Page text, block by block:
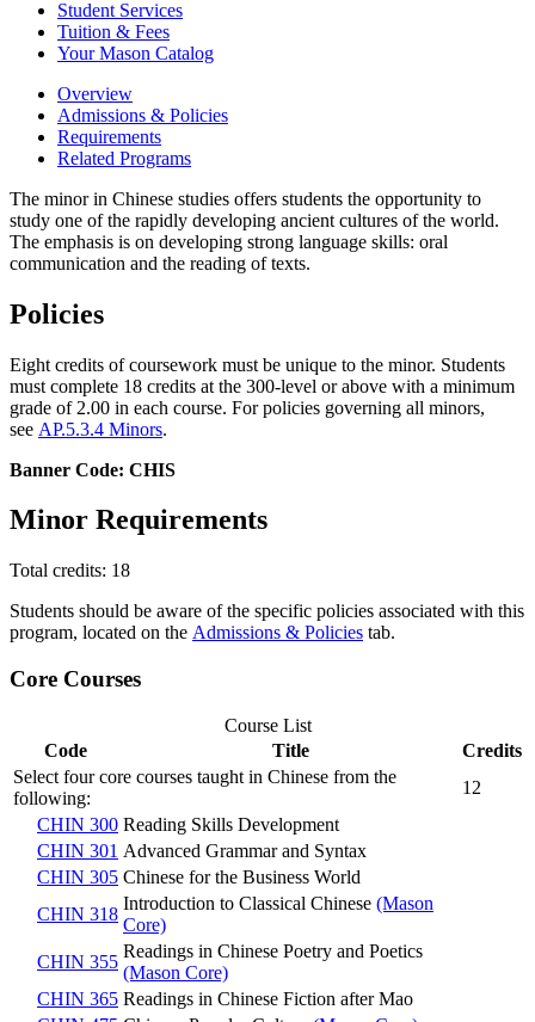
Student Services
Tuition &​ Fees
Your Mason Catalog
Overview
Admissions & Policies
Requirements
Related Programs
The minor in Chinese studies offers students the opportunity to
study one of the rapidly developing ancient cultures of the world.
The emphasis is on developing strong language skills: oral
communication and the reading of texts.
Policies
Eight credits of coursework must be unique to the minor. Students
must complete 18 credits at the 300-level or above with a minimum
grade of 2.00 in each course. For policies governing all minors,
see AP.5.3.4 Minors.
Banner Code: CHIS
Minor Requirements
Total credits: 18
Students should be aware of the specific policies associated with this
program, located on the Admissions & Policies tab.
Core Courses
Course List
Code
Title
Credits
Select four core courses taught in Chinese from the
following:
12
CHIN 300 Reading Skills Development
CHIN 301 Advanced Grammar and Syntax
CHIN 305 Chinese for the Business World
CHIN 318
Introduction to Classical Chinese (Mason
Core)
CHIN 355
Readings in Chinese Poetry and Poetics
(Mason Core)
CHIN 365 Readings in Chinese Fiction after Mao